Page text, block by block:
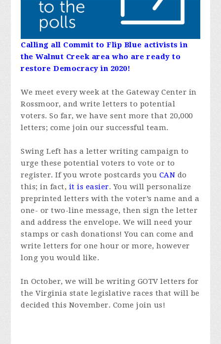
Calling all Commit to Flip Blue activists in
the Walnut Creek area who are ready to
restore Democracy in 2020!
We meet every week at the Gateway Center in
Rossmoor, and write letters to potential
voters. So far, we have sent more that 20,000
letters; come join our successful team.
Swing Left has a letter writing campaign to
urge these potential voters to vote or to
register. If you wrote postcards you CAN do
this; in fact, it is easier. You will personalize
preprinted letters with the voter’s name and a
one- or two-line message, then sign the letter
and address the envelope. We will need your
stamps or cash donations! You can come and
write letters for one hour or more, however
long you would like.
In October, we will be writing GOTV letters for
the Virginia state legislative races that will be
decided this November. Come join us!